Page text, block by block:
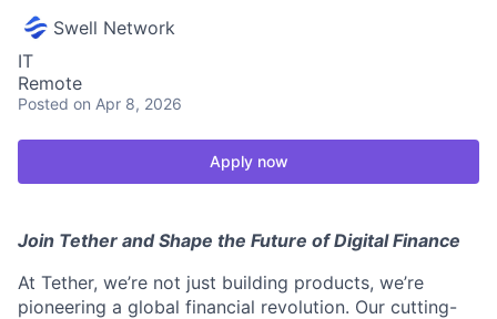
Swell Network
IT
Remote
Posted on Apr 8, 2026
Apply now
Join Tether and Shape the Future of Digital Finance
At Tether, we’re not just building products, we’re
pioneering a global financial revolution. Our cutting-